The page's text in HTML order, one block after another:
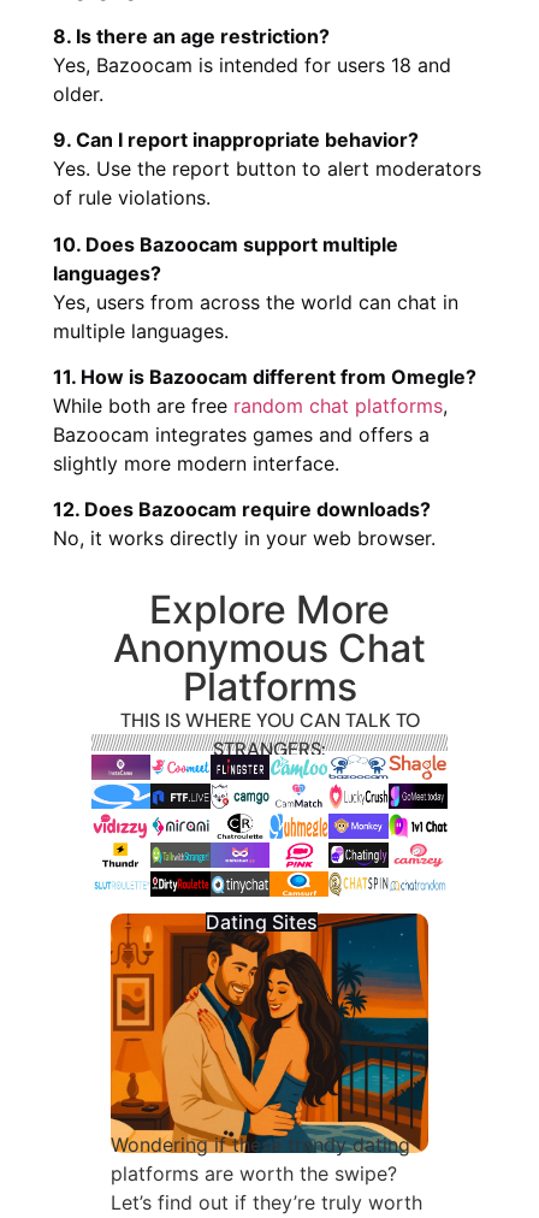
8. Is there an age restriction?
Yes, Bazoocam is intended for users 18 and
older.
9. Can I report inappropriate behavior?
Yes. Use the report button to alert moderators
of rule violations.
10. Does Bazoocam support multiple
languages?
Yes, users from across the world can chat in
multiple languages.
11. How is Bazoocam different from Omegle?
While both are free random chat platforms,
Bazoocam integrates games and offers a
slightly more modern interface.
12. Does Bazoocam require downloads?
No, it works directly in your web browser.
Explore More
Anonymous Chat
Platforms
THIS IS WHERE YOU CAN TALK TO
STRANGERS:
Dating Sites
Wondering if these trendy dating
platforms are worth the swipe?
Let’s find out if they’re truly worth